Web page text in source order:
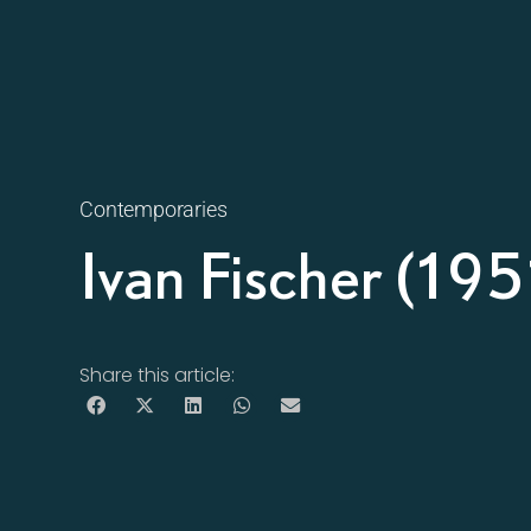
Contemporaries
Ivan Fischer
Share this article: